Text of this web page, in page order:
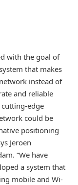
with the goal of
that makes
instead of
and reliable
cutting-edge
could be
positioning
Jeroen
“We have
a system that
mobile and Wi-